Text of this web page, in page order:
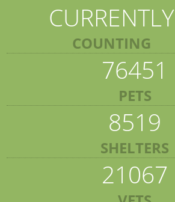
CURRENTLY
COUNTING
76451
PETS
8519
SHELTERS
21067